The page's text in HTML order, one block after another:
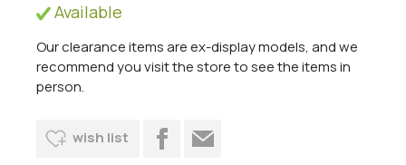
Available
Our clearance items are ex-display models, and we
recommend you visit the store to see the items in
person.
wish list